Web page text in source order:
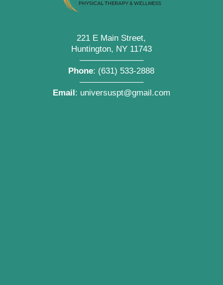
221 E Main Street,
Huntington, NY 11743
———————–
Phone: (631) 533-2888
———————–
Email: universuspt@gmail.com